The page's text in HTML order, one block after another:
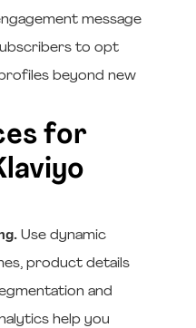
message
to opt
beyond new
for
Use dynamic
product details
and
help you